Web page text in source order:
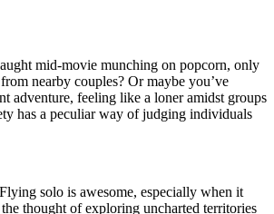
mid-movie munching on popcorn, only
nearby couples? Or maybe you’ve
adventure, feeling like a loner amidst groups
has a peculiar way of judging individuals
solo is awesome, especially when it
thought of exploring uncharted territories